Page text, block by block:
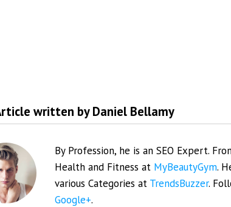
written by Daniel Bellamy
By Profession, he is an SEO Expert.
Health and Fitness at MyBeautyGym.
various Categories at TrendsBuzzer.
Google+.